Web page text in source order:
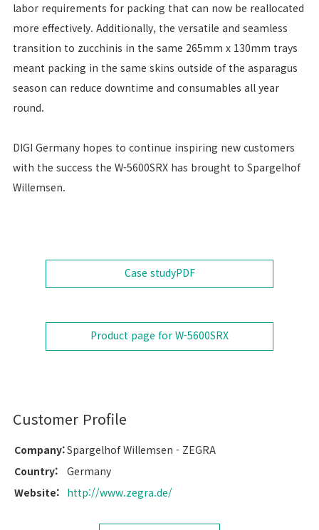
labor requirements for packing that can now be reallocated
more effectively. Additionally, the versatile and seamless
transition to zucchinis in the same 265mm x 130mm trays
meant packing in the same skins outside of the asparagus
season can reduce downtime and consumables all year
round.
DIGI Germany hopes to continue inspiring new customers
with the success the W-5600SRX has brought to Spargelhof
Willemsen.
Case studyPDF
Product page for W-5600SRX
Customer Profile
Company:Spargelhof Willemsen - ZEGRA
Country:
Germany
Website: http://www.zegra.de/